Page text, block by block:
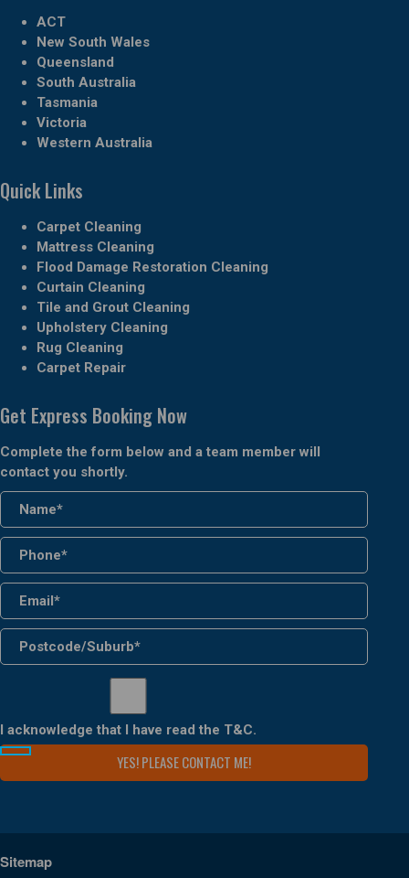
ACT
New South Wales
Queensland
South Australia
Tasmania
Victoria
Western Australia
Quick Links
Carpet Cleaning
Mattress Cleaning
Flood Damage Restoration Cleaning
Curtain Cleaning
Tile and Grout Cleaning
Upholstery Cleaning
Rug Cleaning
Carpet Repair
Get Express Booking Now
Complete the form below and a team member will
contact you shortly.
I acknowledge that I have read the T&C.
Sitemap